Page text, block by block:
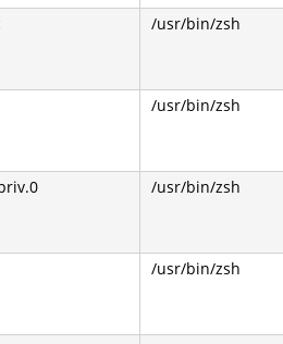
/usr/bin/zsh
/usr/bin/zsh
/usr/bin/zsh
/usr/bin/zsh